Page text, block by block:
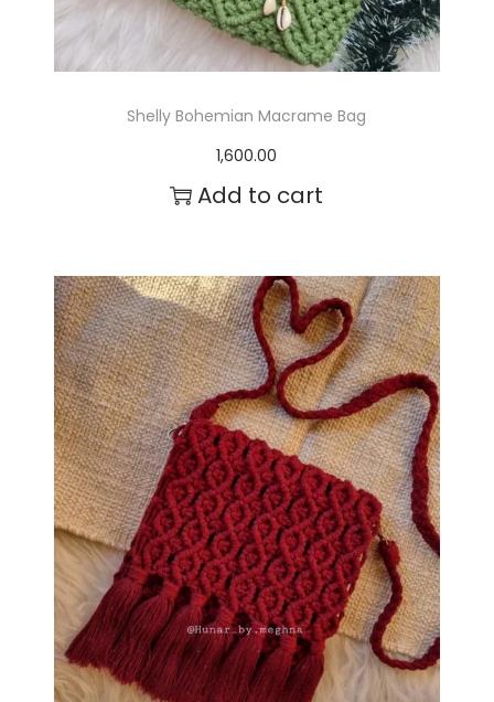
Shelly Bohemian Macrame Bag
1,600.00
Add to cart